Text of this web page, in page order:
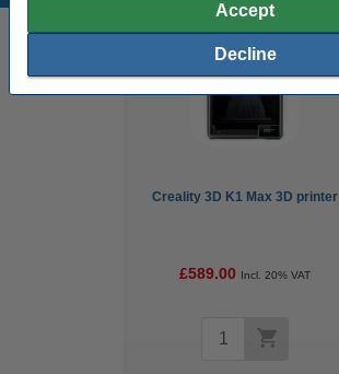
Accept
Decline
Creality 3D K1 Max 3D printer
£589.00 Incl. 20% VAT